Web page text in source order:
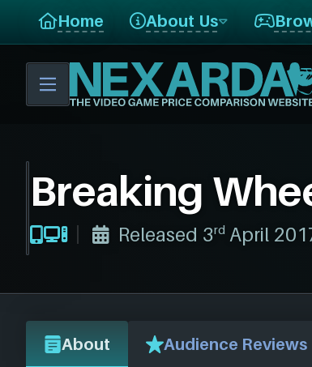
Home About Us
Breaking
Released 3rd April
About Audience Reviews